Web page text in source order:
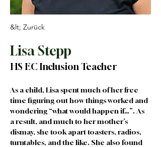
&lt; Zurück
Lisa Stepp
HS EC Inclusion Teacher
As a child, Lisa spent much of her free
time figuring out how things worked and
wondering “what would happen if…”. As
a result, and much to her mother’s
dismay, she took apart toasters, radios,
turntables, and the like. She also found